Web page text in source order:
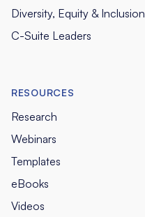
Diversity, Equity & Inclusion
C-Suite Leaders
RESOURCES
Research
Webinars
Templates
eBooks
Videos